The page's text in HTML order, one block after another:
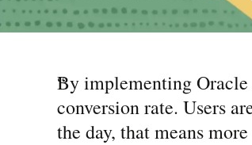
“
By implementing Oracle
conversion rate. Users
the day, that means